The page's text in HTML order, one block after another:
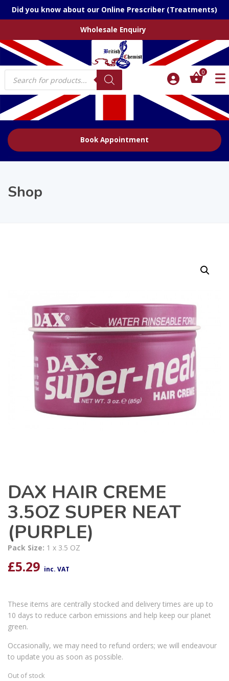
Did you know about our Online Prescriber (Treatments)
Wholesale Enquiry
Products
search
0
Book Appointment
Shop
DAX HAIR CREME
3.5OZ SUPER NEAT
(PURPLE)
Pack Size: 1 x 3.5 OZ
£5.29 inc. VAT
These items are centrally stocked and delivery times are up to
10 days to reduce carbon emissions and help keep our planet
green.
Occasionally, we may need to refund orders; we will endeavour
to update you as soon as possible.
Out of stock